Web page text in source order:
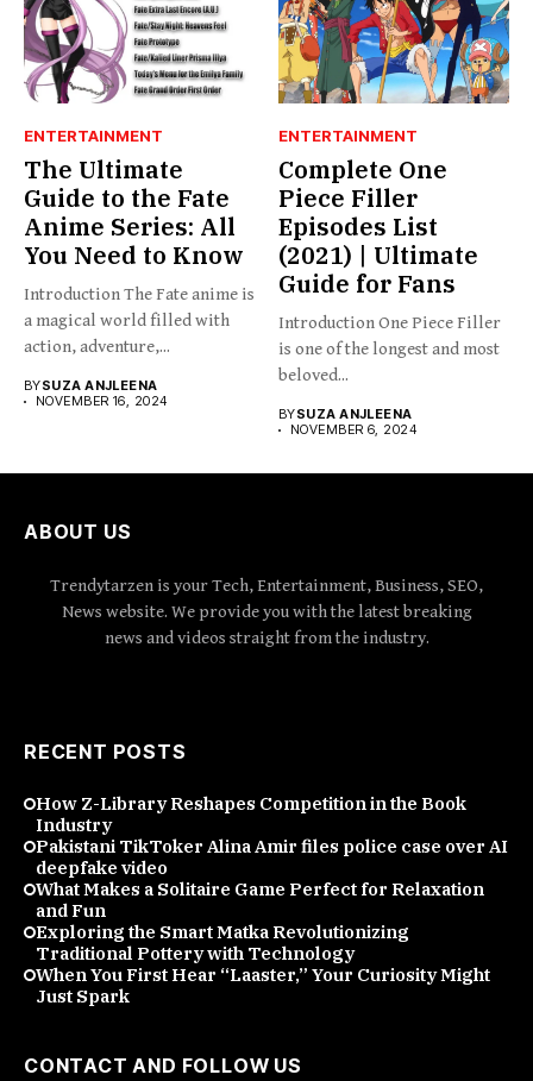
ENTERTAINMENT
The Ultimate
Guide to the Fate
Anime Series: All
You Need to Know
Introduction The Fate anime is
a magical world filled with
action, adventure,...
BYSUZA ANJLEENA
NOVEMBER 16, 2024
ENTERTAINMENT
Complete One
Piece Filler
Episodes List
(2021) | Ultimate
Guide for Fans
Introduction One Piece Filler
is one of the longest and most
beloved...
BYSUZA ANJLEENA
NOVEMBER 6, 2024
ABOUT US
Trendytarzen is your Tech, Entertainment, Business, SEO,
News website. We provide you with the latest breaking
news and videos straight from the industry.
RECENT POSTS
How Z-Library Reshapes Competition in the Book
Industry
Pakistani TikToker Alina Amir files police case over AI
deepfake video
What Makes a Solitaire Game Perfect for Relaxation
and Fun
Exploring the Smart Matka Revolutionizing
Traditional Pottery with Technology
When You First Hear “Laaster,” Your Curiosity Might
Just Spark
CONTACT AND FOLLOW US